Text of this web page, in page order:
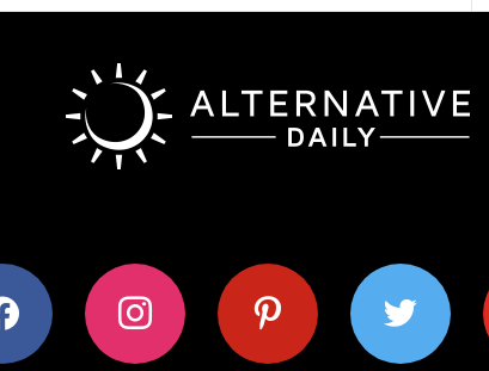
instagram pinterest twitter